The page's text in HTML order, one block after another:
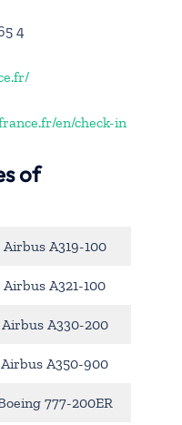
4
en/check-in
of
Airbus A319-100
Airbus A321-100
Airbus A330-200
Airbus A350-900
777-200ER